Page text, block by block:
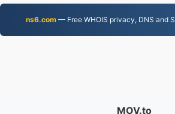
ns6.com— Free WHOIS privacy, DNS and
MOV.to